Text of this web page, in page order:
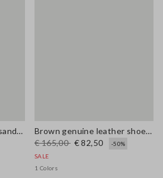
Brown genuine leather sandals
Brown genuine leather shoes with laces
€ 165,00 € 82,50
-50%
SALE
1 Colors